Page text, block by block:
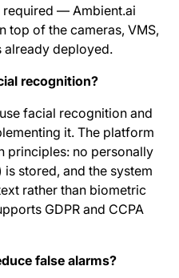
— Ambient.ai
top of the cameras, VMS,
already deployed.
recognition?
facial recognition and
it. The platform
principles: no personally
stored, and the system
rather than biometric
GDPR and CCPA
false alarms?